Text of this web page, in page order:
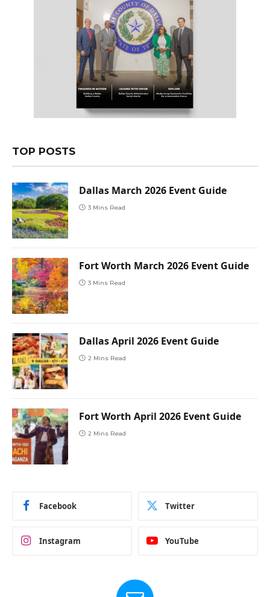
TOP POSTS
Dallas March 2026 Event Guide
3 Mins Read
Fort Worth March 2026 Event Guide
3 Mins Read
Dallas April 2026 Event Guide
2 Mins Read
Fort Worth April 2026 Event Guide
2 Mins Read
Facebook Twitter
Instagram YouTube